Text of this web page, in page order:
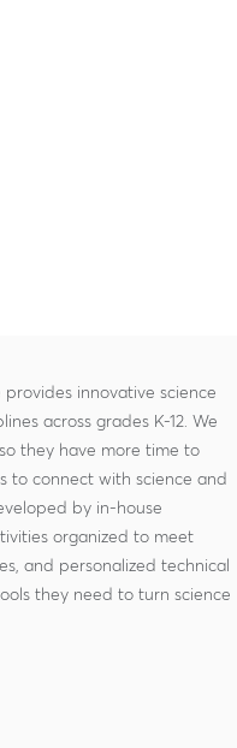
provides innovative science
across grades K-12. We
they have more time to
connect with science and
by in-house
organized to meet
and personalized technical
they need to turn science